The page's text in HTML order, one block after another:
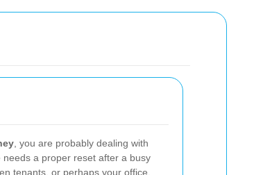
, you are probably dealing with
a proper reset after a busy
tenants, or perhaps your office,